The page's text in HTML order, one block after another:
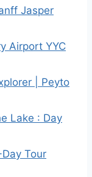
Jasper
Airport YYC
| Peyto
Lake : Day
Tour